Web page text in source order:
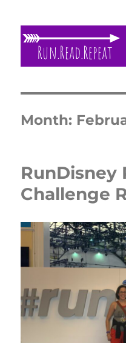
Month:
RunDisney
Challenge